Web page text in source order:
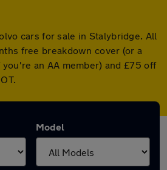
cars for sale in Stalybridge. All
free breakdown cover (or a
an AA member) and £75 off
Model